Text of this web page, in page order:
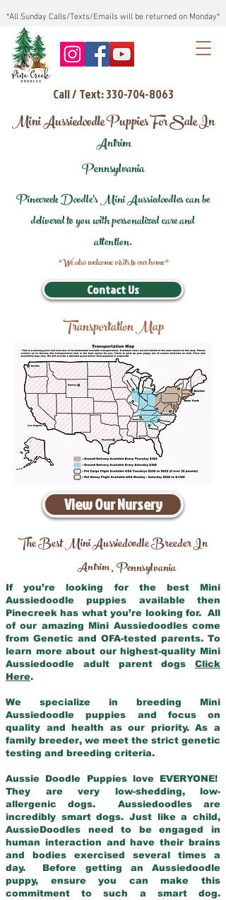
*All Sunday Calls/Texts/Emails will be returned on Monday*
Call / Text: 330-704-8063
Mini Aussiedoodle Puppies For Sale In
Antrim
Pennsylvania
Pinecreek Doodle's Mini Aussiedoodles can be
delivered to you with personalized care and
attention.
*We also welcome visits to our home*
Contact Us
Transportation Map
View Our Nursery
The Best Mini Aussiedoodle Breeder In
Antrim,Pennsylvania
If you’re looking for the best Mini
Aussiedoodle puppies available then
Pinecreek has what you’re looking for. All
of our amazing Mini Aussiedoodles come
from Genetic and OFA-tested parents. To
learn more about our highest-quality Mini
Aussiedoodle adult parent dogs Click
Here.
We specialize in breeding Mini
Aussiedoodle puppies and focus on
quality and health as our priority. As a
family breeder, we meet the strict genetic
testing and breeding criteria.
Aussie Doodle Puppies love EVERYONE!
They are very low-shedding, low-
allergenic dogs. Aussiedoodles are
incredibly smart dogs. Just like a child,
AussieDoodles need to be engaged in
human interaction and have their brains
and bodies exercised several times a
day. Before getting an Aussiedoodle
puppy, ensure you can make this
commitment to such a smart dog.